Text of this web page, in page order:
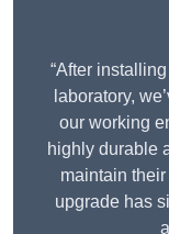
“After
laboratory,
our working
highly durable
maintain
upgrade has